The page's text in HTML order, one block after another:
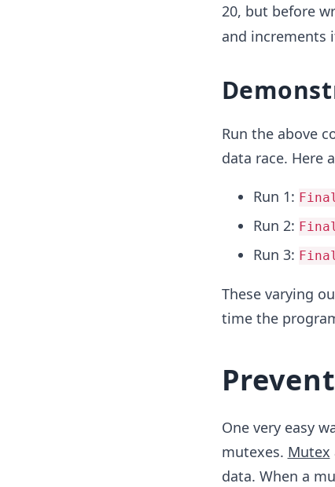
20, but before
and increments
Run the above
data race. Here
Run 1:
Run 2:
Run 3:
These varying
time the
One very easy
mutexes. Mutex
data. When a